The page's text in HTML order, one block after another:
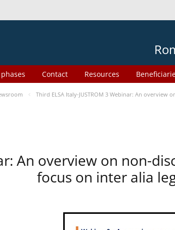
Resources
Contact
Third ELSA Italy-JUSTROM 3 Webinar: An
An overview on non-
focus on inter alia